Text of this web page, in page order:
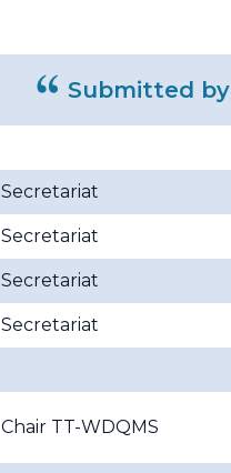
Submitted by
Secretariat
Secretariat
Secretariat
Secretariat
Chair TT-WDQMS